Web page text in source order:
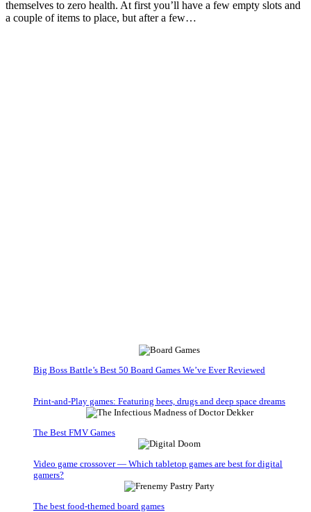
themselves to zero health. At first you’ll have a few empty slots and
a couple of items to place, but after a few…
Big Boss Battle’s Best 50 Board Games We’ve Ever Reviewed
Print-and-Play games: Featuring bees, drugs and deep space dreams
The Best FMV Games
Video game crossover — Which tabletop games are best for digital
gamers?
The best food-themed board games